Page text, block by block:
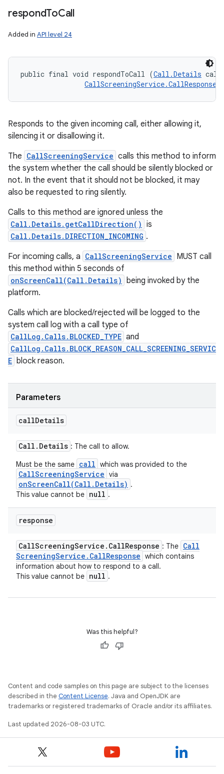
respondToCall
Added in API level 24
public final void respondToCall (Call.Details
CallScreeningService.CallResponse
Responds to the given incoming call, either allowing it,
silencing it or disallowing it.
The CallScreeningService calls this method to inform
the system whether the call should be silently blocked or
not. In the event that it should not be blocked, it may
also be requested to ring silently.
Calls to this method are ignored unless the
Call.Details.getCallDirection() is
Call.Details.DIRECTION_INCOMING .
For incoming calls, a CallScreeningService MUST call
this method within 5 seconds of
onScreenCall(Call.Details) being invoked by the
platform.
Calls which are blocked/rejected will be logged to the
system call log with a call type of
CallLog.Calls.BLOCKED_TYPE and
CallLog.Calls.BLOCK_REASON_CALL_SCREENING_SERVIC
E block reason.
Parameters
callDetails
Call . Details : The call to allow.
Must be the same call which was provided to the
CallScreeningService via
onScreenCall(Call.Details) .
This value cannot be null .
response
CallScreeningService . CallResponse : The Call
ScreeningService . CallResponse which contains
information about how to respond to a call.
This value cannot be null .
Was this helpful?
Content and code samples on this page are subject to the licenses
described in the Content License. Java and OpenJDK are
trademarks or registered trademarks of Oracle and/or its affiliates.
Last updated 2026-08-03 UTC.